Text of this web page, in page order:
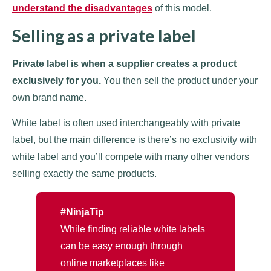
understand the disadvantages of this model.
Selling as a private label
Private label is when a supplier creates a product
exclusively for you. You then sell the product under your
own brand name.
White label is often used interchangeably with private
label, but the main difference is there’s no exclusivity with
white label and you’ll compete with many other vendors
selling exactly the same products.
#NinjaTip
While finding reliable white labels
can be easy enough through
online marketplaces like